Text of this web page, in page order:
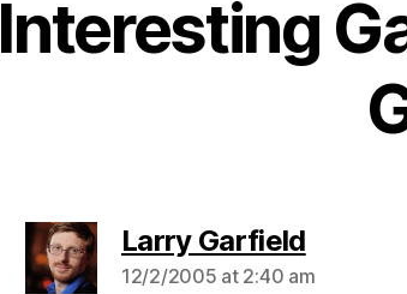
Interesting
Larry Garfieldsays:
12/2/2005 at 2:40 am